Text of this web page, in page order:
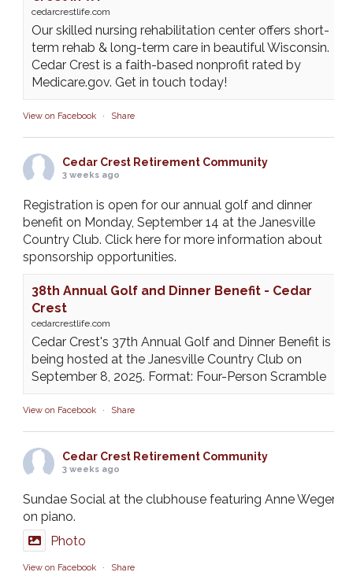
cedarcrestlife.com
Our skilled nursing rehabilitation center offers short-
term rehab & long-term care in beautiful Wisconsin.
Cedar Crest is a faith-based nonprofit rated by
Medicare.gov. Get in touch today!
View on Facebook · Share
Cedar Crest Retirement Community
3 weeks ago
Registration is open for our annual golf and dinner
benefit on Monday, September 14 at the Janesville
Country Club. Click here for more information about
sponsorship opportunities.
38th Annual Golf and Dinner Benefit - Cedar
Crest
cedarcrestlife.com
Cedar Crest's 37th Annual Golf and Dinner Benefit is
being hosted at the Janesville Country Club on
September 8, 2025. Format: Four-Person Scramble
View on Facebook · Share
Cedar Crest Retirement Community
3 weeks ago
Sundae Social at the clubhouse featuring Anne Weger
on piano.
Photo
View on Facebook · Share